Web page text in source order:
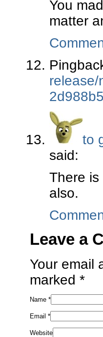
You
matter
release/
to
said:
There
also.
Leave a
Your email
marked *
Name *
Email *
Website